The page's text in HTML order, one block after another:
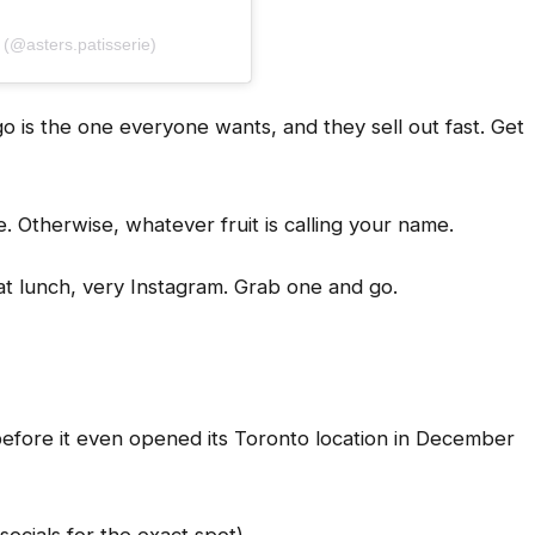
is the one everyone wants, and they sell out fast. Get
Otherwise, whatever fruit is calling your name.
lunch, very Instagram. Grab one and go.
it even opened its Toronto location in December